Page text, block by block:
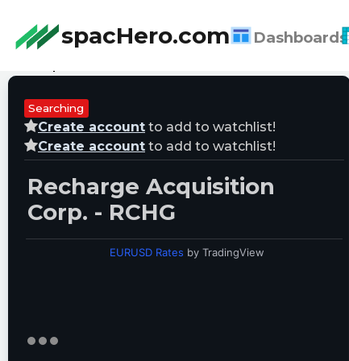
spacHero.com Dashboards
Searching
Create account to add to watchlist!
Create account to add to watchlist!
Recharge Acquisition
Corp. - RCHG
EURUSD Rates by TradingView